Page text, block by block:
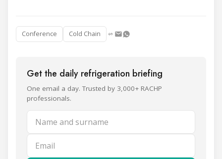
Conference Cold Chain
Get the daily refrigeration briefing
One email a day. Trusted by 3,000+ RACHP
professionals.
Name and surname
Email